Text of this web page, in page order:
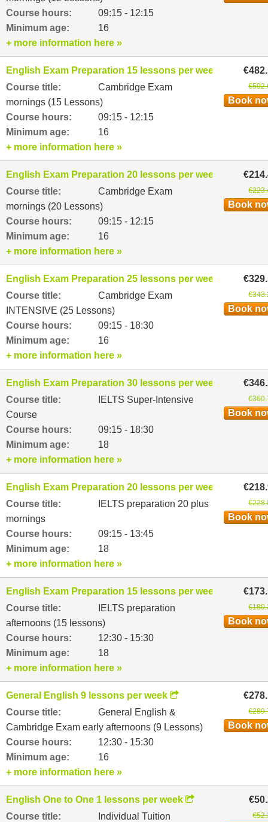
Course hours:
09:15 - 12:15
Minimum age:
16
+ more information here »
English Exam Preparation 15 lessons per week
Course title:
Cambridge Exam
mornings (15 Lessons)
Course hours:
09:15 - 12:15
Minimum age:
16
Book
+ more information here »
English Exam Preparation 20 lessons per week
Course title:
Cambridge Exam
mornings (20 Lessons)
Course hours:
09:15 - 12:15
Minimum age:
16
Book
+ more information here »
English Exam Preparation 25 lessons per week
Course title:
Cambridge Exam
INTENSIVE (25 Lessons)
Course hours:
09:15 - 18:30
Minimum age:
16
Book
+ more information here »
English Exam Preparation 30 lessons per week
Course title:
IELTS Super-Intensive
Course
Course hours:
09:15 - 18:30
Minimum age:
18
Book
+ more information here »
English Exam Preparation 20 lessons per week
Course title:
IELTS preparation 20 plus
mornings
Course hours:
09:15 - 13:45
Minimum age:
18
Book
+ more information here »
English Exam Preparation 15 lessons per week
Course title:
IELTS preparation
afternoons (15 lessons)
Course hours:
12:30 - 15:30
Minimum age:
18
Book
+ more information here »
General English 9 lessons per week
Course title:
General English &
Cambridge Exam early afternoons (9 Lessons)
Course hours:
12:30 - 15:30
Minimum age:
16
Book
+ more information here »
English One to One 1 lessons per week
Course title:
Individual Tuition